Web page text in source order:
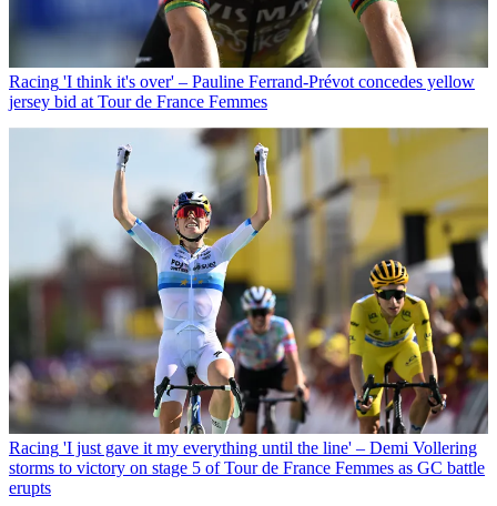
Racing 'I think it's over' – Pauline Ferrand-Prévot concedes yellow
jersey bid at Tour de France Femmes
Racing 'I just gave it my everything until the line' – Demi Vollering
storms to victory on stage 5 of Tour de France Femmes as GC battle
erupts